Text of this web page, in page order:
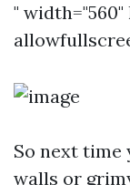
" width="560"
So next
walls or